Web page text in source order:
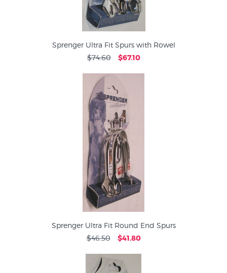
Sprenger Ultra Fit Spurs with Rowel
$74.60 $67.10
Sprenger Ultra Fit Round End Spurs
$46.50 $41.80